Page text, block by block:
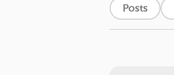
Posts